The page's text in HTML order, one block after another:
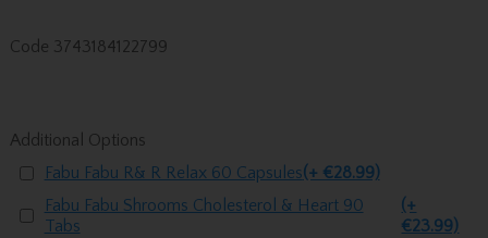
Code 3743184122799
Additional Options
Fabu Fabu R& R Relax 60 Capsules(+ €28.99)
Fabu Fabu Shrooms Cholesterol & Heart 90
Tabs
(+
€23.99)